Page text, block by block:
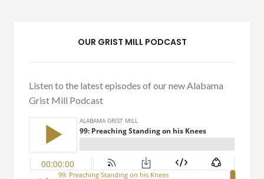
OUR GRIST MILL PODCAST
Listen to the latest episodes of our new Alabama
Grist Mill Podcast